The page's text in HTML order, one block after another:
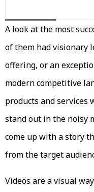
A look at the most
of them had visionary
offering, or an
modern competitive
products and services
stand out in the noisy
come up with a story
from the target
Videos are a visual